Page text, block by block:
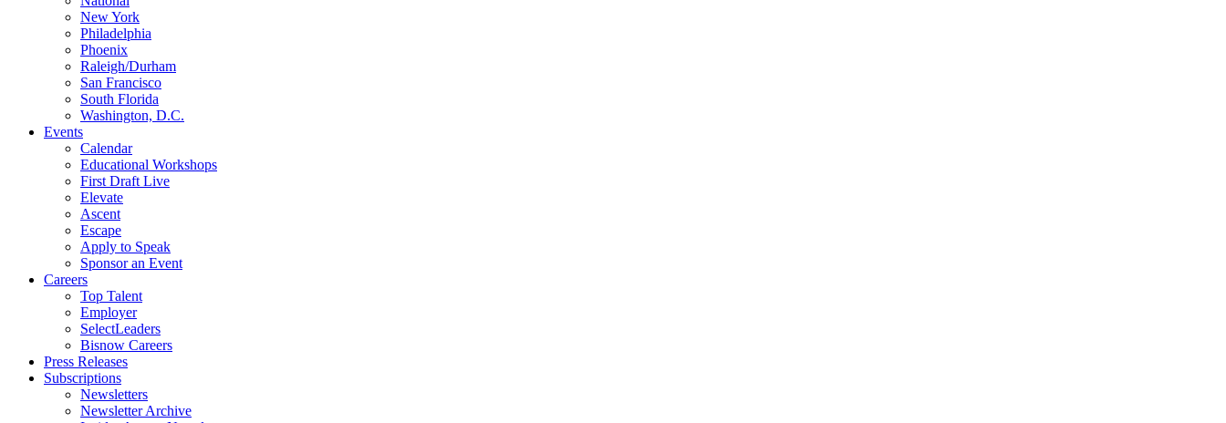
New York
Philadelphia
Phoenix
Raleigh/Durham
San Francisco
South Florida
Washington, D.C.
Events
Calendar
Educational Workshops
First Draft Live
Elevate
Ascent
Escape
Apply to Speak
Sponsor an Event
Careers
Top Talent
Employer
SelectLeaders
Bisnow Careers
Press Releases
Subscriptions
Newsletters
Newsletter Archive